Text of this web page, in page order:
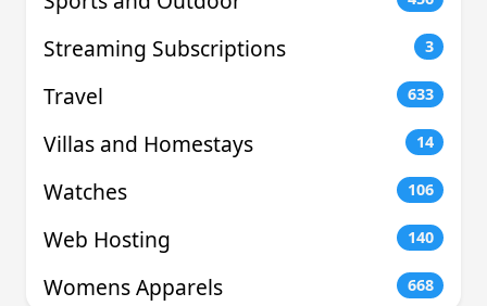
Streaming Subscriptions 3
Travel 633
Villas and Homestays 14
Watches 106
Web Hosting 140
Womens Apparels 668